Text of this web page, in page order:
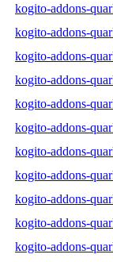
kogito-addons-
kogito-addons-
kogito-addons-
kogito-addons-
kogito-addons-
kogito-addons-
kogito-addons-
kogito-addons-
kogito-addons-
kogito-addons-
kogito-addons-